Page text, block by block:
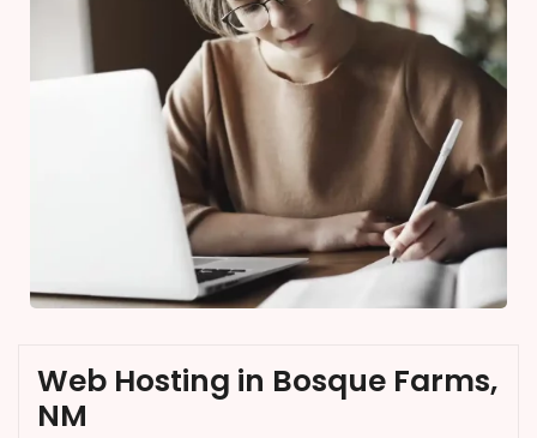
Web Hosting in Bosque Farms,
NM